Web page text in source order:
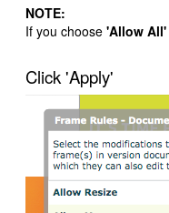
NOTE:
If you choose 'Allow All'
Click 'Apply'